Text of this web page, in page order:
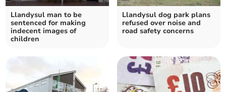
Llandysul man to be
sentenced for making
indecent images of
children
Llandysul dog park plans
refused over noise and
road safety concerns